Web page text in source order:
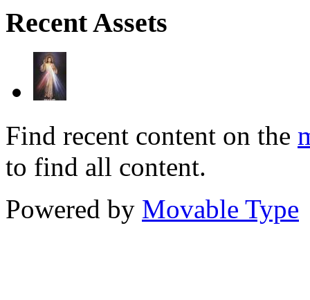
Recent Assets
Find recent content on the
to find all content.
Powered by Movable Type